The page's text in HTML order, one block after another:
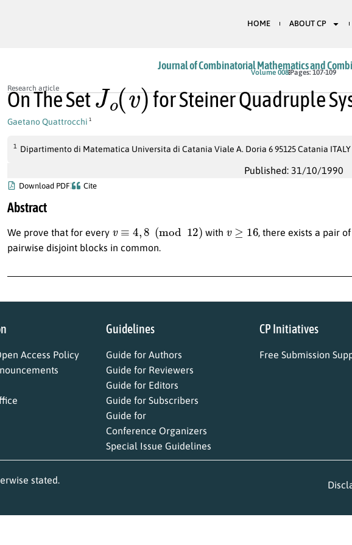
HOME ABOUT CP
Journal of Combinatorial Mathematics and
Volume 008 Pages: 107-109
Research article
On The Set
o v
for Steiner Quadruple
Gaetano Quattrocchi 1
1 Dipartimento di Matematica Universita di Catania Viale A. Doria 6 95125 Catania ITALY
Published: 31/10/1990
Download PDF Cite
Abstract
We prove that for every 8 mod ) with ≥ 16 , there exists a pair of
pairwise disjoint blocks in common.
Access Policy
Guidelines
Guide for Authors
Guide for Reviewers
Guide for Editors
Guide for Subscribers
Guide for
Conference Organizers
Special Issue Guidelines
CP Initiatives
Free Submission
stated.